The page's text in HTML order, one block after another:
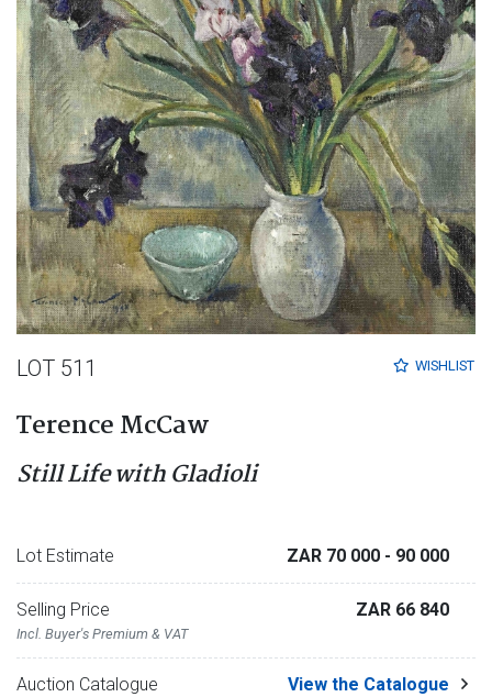
WISHLIST
LOT 511
Terence McCaw
Still Life with Gladioli
Lot Estimate ZAR 70 000 - 90 000
Selling Price
Incl. Buyer's Premium & VAT
ZAR 66 840
Auction Catalogue View the Catalogue